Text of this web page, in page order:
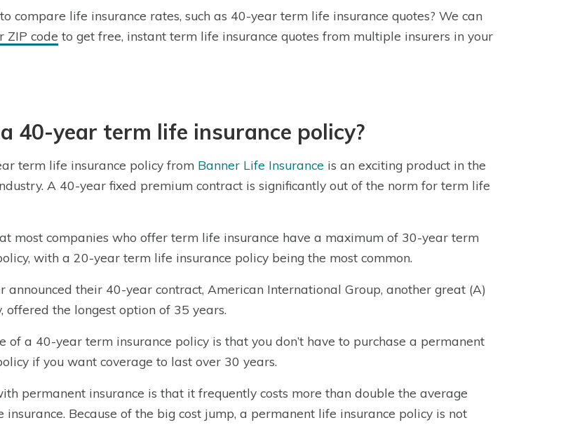
compare life insurance rates, such as 40-year term life insurance quotes? We can
ZIP code to get free, instant term life insurance quotes from multiple insurers in your
40-year term life insurance policy?
term life insurance policy from Banner Life Insurance is an exciting product in the
A 40-year fixed premium contract is significantly out of the norm for term life
most companies who offer term life insurance have a maximum of 30-year term
with a 20-year term life insurance policy being the most common.
announced their 40-year contract, American International Group, another great (A)
offered the longest option of 35 years.
of a 40-year term insurance policy is that you don’t have to purchase a permanent
if you want coverage to last over 30 years.
permanent insurance is that it frequently costs more than double the average
insurance. Because of the big cost jump, a permanent life insurance policy is not